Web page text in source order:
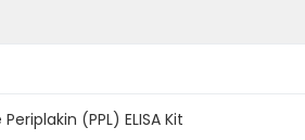
(PPL) ELISA Kit